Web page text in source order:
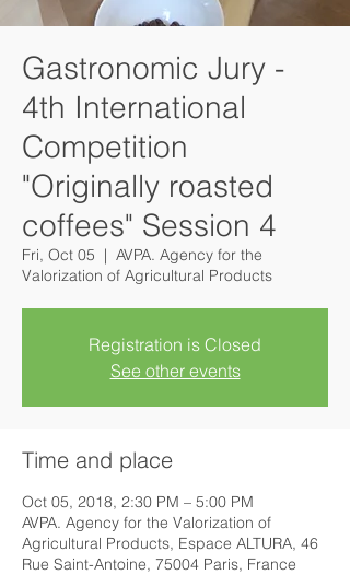
Gastronomic Jury -
4th International
Competition
"Originally roasted
coffees" Session 4
Fri, Oct 05
  |
AVPA. Agency for the
Valorization of Agricultural Products
Registration is Closed
See other events
Time and place
Oct 05, 2018, 2:30 PM – 5:00 PM
AVPA. Agency for the Valorization of
Agricultural Products, Espace ALTURA, 46
Rue Saint-Antoine, 75004 Paris, France